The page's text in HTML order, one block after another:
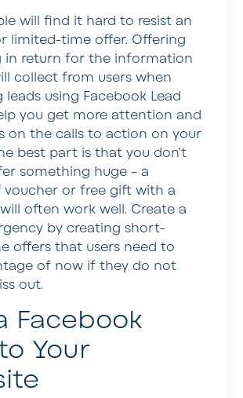
will find it hard to resist an
limited-time offer. Offering
in return for the information
collect from users when
using Facebook Lead
you get more attention and
on the calls to action on your
best part is that you don’t
something huge – a
or free gift with a
often work well. Create a
by creating short-
offers that users need to
of now if they do not
out.
Facebook
Your